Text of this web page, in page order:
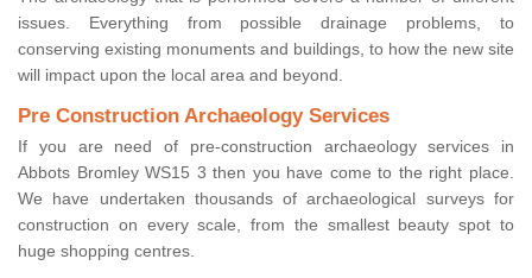
issues. Everything from possible drainage problems, to
conserving existing monuments and buildings, to how the new site
will impact upon the local area and beyond.
Pre Construction Archaeology Services
If you are need of pre-construction archaeology services in
Abbots Bromley WS15 3 then you have come to the right place.
We have undertaken thousands of archaeological surveys for
construction on every scale, from the smallest beauty spot to
huge shopping centres.